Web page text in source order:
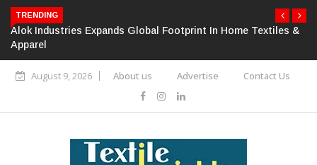
TRENDING
Alok Industries Expands Global Footprint In Home Textiles &
Apparel
August 9, 2026 About us Advertise Contact Us